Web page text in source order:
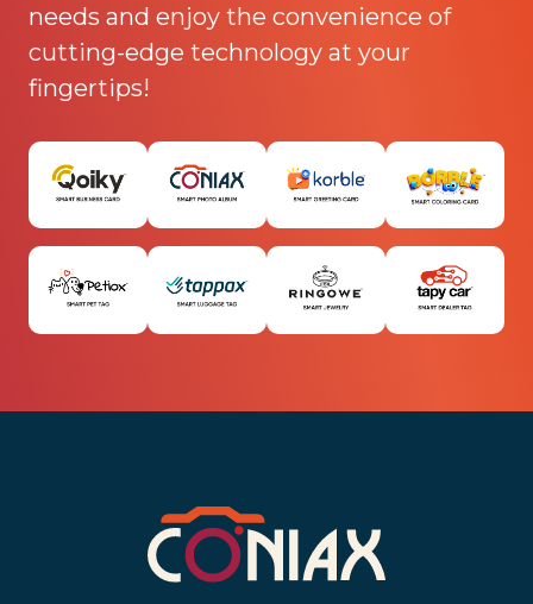
needs and enjoy the convenience of
cutting-edge technology at your
fingertips!